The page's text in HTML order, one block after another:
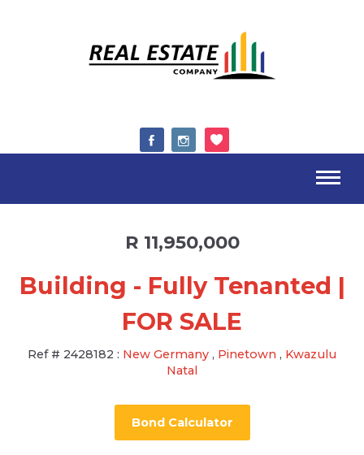
R 11,950,000
Building - Fully Tenanted |
FOR SALE
Ref # 2428182 : New Germany , Pinetown , Kwazulu
Natal
Bond Calculator